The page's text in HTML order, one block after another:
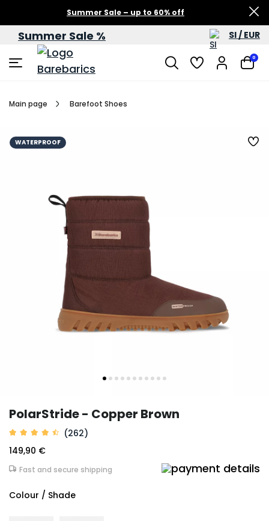
Summer Sale – up to 60% off
Summer Sale % SI / EUR
0
Main page Barefoot Shoes
WATERPROOF
PolarStride - Copper Brown
(262)
149,90 €
Fast and secure shipping
Colour / Shade